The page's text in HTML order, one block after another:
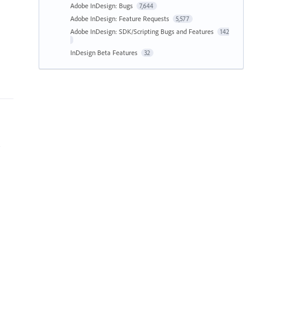
Adobe InDesign: Bugs 7,644
Adobe InDesign: Feature Requests 5,577
Adobe InDesign: SDK/Scripting Bugs and Features 142
InDesign Beta Features 32